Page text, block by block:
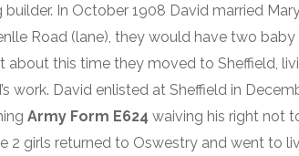
builder. In October 1908 David married
Road (lane), they would have two
about this time they moved to Sheffield,
work. David enlisted at Sheffield in
Army Form E624 waiving his right not
2 girls returned to Oswestry and went to